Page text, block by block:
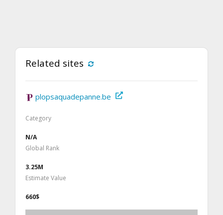
Related sites
plopsaquadepanne.be
Category
N/A
Global Rank
3.25M
Estimate Value
660$